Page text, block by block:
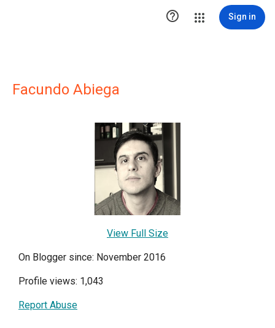
 Sign in
Facundo Abiega
View Full Size
On Blogger since: November 2016
Profile views: 1,043
Report Abuse